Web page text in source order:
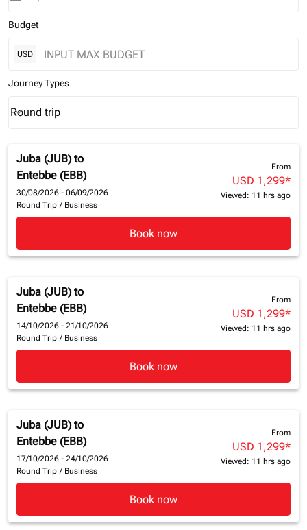
Budget
USD
Journey Types
Journey Types option Round trip Selected
Round trip
keyboard_arrow_down
Juba (JUB) to
Entebbe (EBB)
30/08/2026 - 06/09/2026
Round Trip / Business
From
USD 1,299*
Viewed: 11 hrs ago
Book now
Juba (JUB) to
Entebbe (EBB)
14/10/2026 - 21/10/2026
Round Trip / Business
From
USD 1,299*
Viewed: 11 hrs ago
Book now
Juba (JUB) to
Entebbe (EBB)
17/10/2026 - 24/10/2026
Round Trip / Business
From
USD 1,299*
Viewed: 11 hrs ago
Book now